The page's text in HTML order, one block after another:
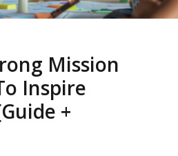
Mission
Inspire
+